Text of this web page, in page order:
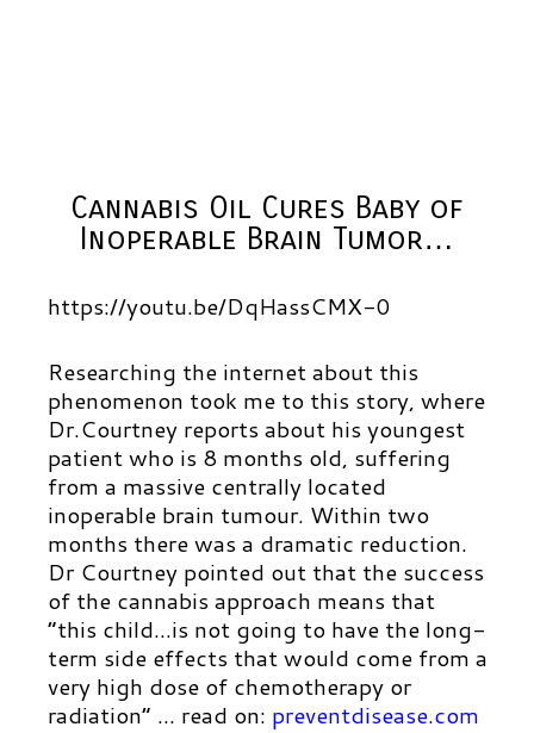
Cannabis Oil Cures Baby of
Inoperable Brain Tumor…
https://youtu.be/DqHassCMX-0
Researching the internet about this
phenomenon took me to this story, where
Dr.Courtney reports about his youngest
patient who is 8 months old, suffering
from a massive centrally located
inoperable brain tumour. Within two
months there was a dramatic reduction.
Dr Courtney pointed out that the success
of the cannabis approach means that
“this child…is not going to have the long-
term side effects that would come from a
very high dose of chemotherapy or
radiation” … read on: preventdisease.com